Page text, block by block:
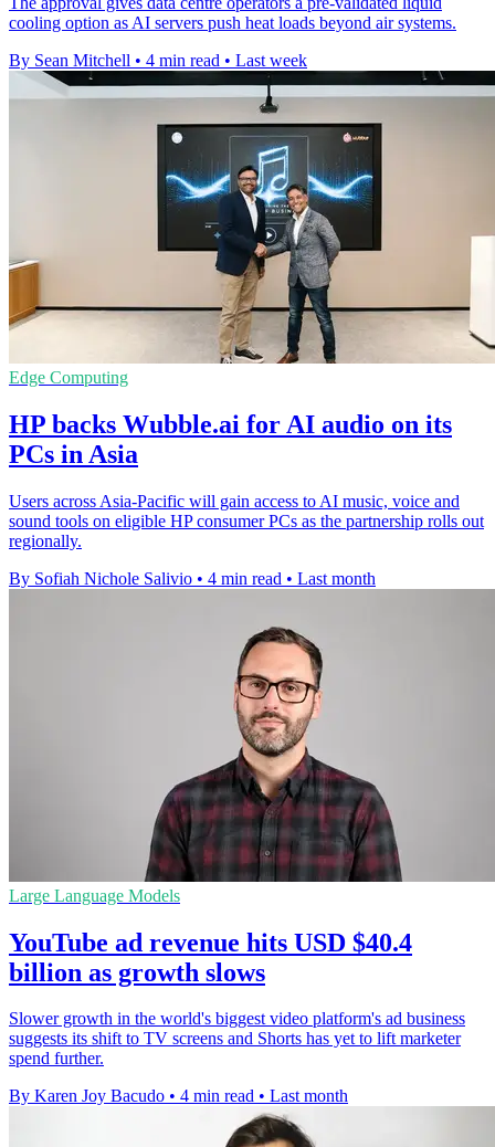
cooling option as AI servers push heat loads beyond air systems.
By Sean Mitchell • 4 min read • Last week
Edge Computing
HP backs Wubble.ai for AI audio on its
PCs in Asia
Users across Asia-Pacific will gain access to AI music, voice and
sound tools on eligible HP consumer PCs as the partnership rolls out
regionally.
By Sofiah Nichole Salivio • 4 min read • Last month
Large Language Models
YouTube ad revenue hits USD $40.4
billion as growth slows
Slower growth in the world's biggest video platform's ad business
suggests its shift to TV screens and Shorts has yet to lift marketer
spend further.
By Karen Joy Bacudo • 4 min read • Last month